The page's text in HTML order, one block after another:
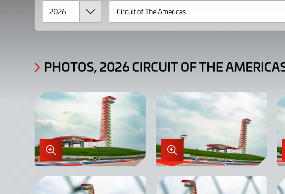
Americas
PHOTOS, 2026 CIRCUIT OF THE
Enlarge
Image
in
Lightbox
Enlarge
Image
in
Lightbox